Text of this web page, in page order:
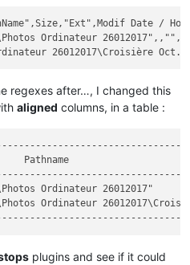
Date /
Ordinateur
regexes after…, I changed this
aligned columns, in a table :
Pathname
Ordinateur
Ordinateur
plugins and see if it could